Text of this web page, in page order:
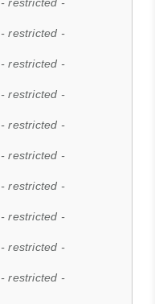
- restricted -
- restricted -
- restricted -
- restricted -
- restricted -
- restricted -
- restricted -
- restricted -
- restricted -
- restricted -